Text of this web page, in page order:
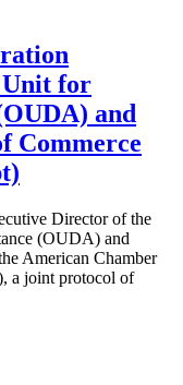
Unit for
and
Commerce
Director of the
(OUDA) and
American Chamber
a joint protocol of